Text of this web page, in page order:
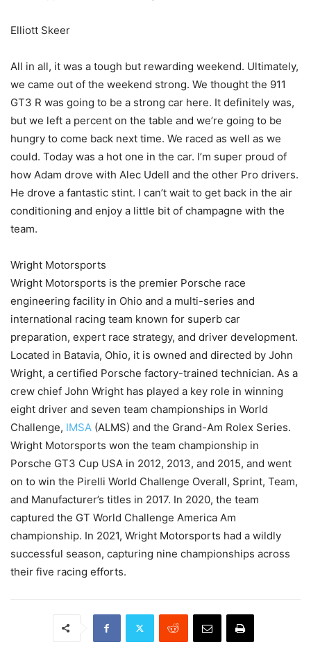
Elliott Skeer
All in all, it was a tough but rewarding weekend. Ultimately,
we came out of the weekend strong. We thought the 911
GT3 R was going to be a strong car here. It definitely was,
but we left a percent on the table and we’re going to be
hungry to come back next time. We raced as well as we
could. Today was a hot one in the car. I’m super proud of
how Adam drove with Alec Udell and the other Pro drivers.
He drove a fantastic stint. I can’t wait to get back in the air
conditioning and enjoy a little bit of champagne with the
team.
Wright Motorsports
Wright Motorsports is the premier Porsche race
engineering facility in Ohio and a multi-series and
international racing team known for superb car
preparation, expert race strategy, and driver development.
Located in Batavia, Ohio, it is owned and directed by John
Wright, a certified Porsche factory-trained technician. As a
crew chief John Wright has played a key role in winning
eight driver and seven team championships in World
Challenge, IMSA (ALMS) and the Grand-Am Rolex Series.
Wright Motorsports won the team championship in
Porsche GT3 Cup USA in 2012, 2013, and 2015, and went
on to win the Pirelli World Challenge Overall, Sprint, Team,
and Manufacturer’s titles in 2017. In 2020, the team
captured the GT World Challenge America Am
championship. In 2021, Wright Motorsports had a wildly
successful season, capturing nine championships across
their five racing efforts.